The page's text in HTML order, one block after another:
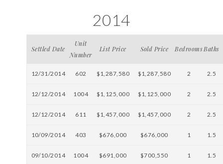
2014
Settled Date
Unit
Number
List Price Sold Price BedroomsBaths
12/31/2014 602 $1,287,580 $1,287,580 2 2.5
12/12/2014 1004 $1,125,000 $1,125,000 2 2.5
12/12/2014 611 $1,457,000 $1,457,000 2 2.5
10/09/2014 403 $676,000 $676,000 1 1.5
09/10/2014 1004 $691,000 $700,550 1 1.5